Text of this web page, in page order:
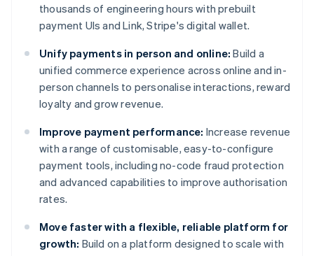
thousands of engineering hours with prebuilt
payment UIs and Link, Stripe's digital wallet.
Unify payments in person and online: Build a
unified commerce experience across online and in-
person channels to personalise interactions, reward
loyalty and grow revenue.
Improve payment performance: Increase revenue
with a range of customisable, easy-to-configure
payment tools, including no-code fraud protection
and advanced capabilities to improve authorisation
rates.
Move faster with a flexible, reliable platform for
growth: Build on a platform designed to scale with